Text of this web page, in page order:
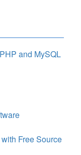
and MySQL
Free Source